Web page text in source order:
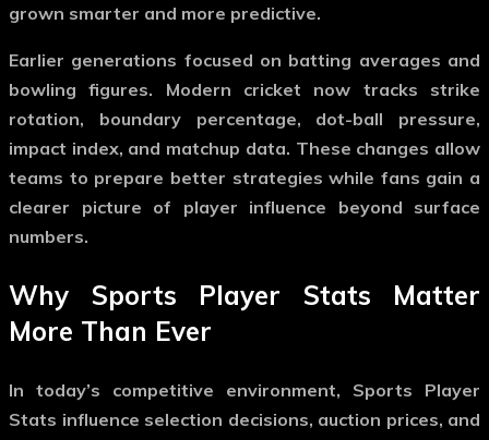
grown smarter and more predictive.
Earlier generations focused on batting averages and
bowling figures. Modern cricket now tracks strike
rotation, boundary percentage, dot-ball pressure,
impact index, and matchup data. These changes allow
teams to prepare better strategies while fans gain a
clearer picture of player influence beyond surface
numbers.
Why Sports Player Stats Matter
More Than Ever
In today’s competitive environment, Sports Player
Stats influence selection decisions, auction prices, and